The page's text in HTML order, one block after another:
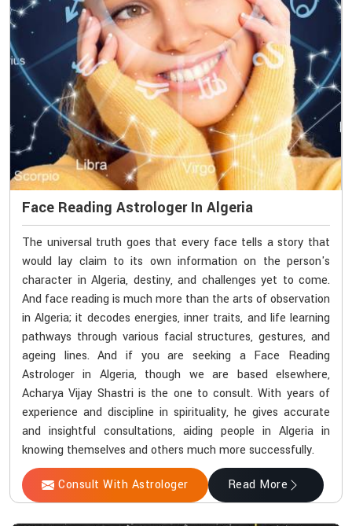
Face Reading Astrologer In Algeria
The universal truth goes that every face tells a story that
would lay claim to its own information on the person's
character in Algeria, destiny, and challenges yet to come.
And face reading is much more than the arts of observation
in Algeria; it decodes energies, inner traits, and life learning
pathways through various facial structures, gestures, and
ageing lines. And if you are seeking a Face Reading
Astrologer in Algeria, though we are based elsewhere,
Acharya Vijay Shastri is the one to consult. With years of
experience and discipline in spirituality, he gives accurate
and insightful consultations, aiding people in Algeria in
knowing themselves and others much more successfully.
Consult With Astrologer Read More